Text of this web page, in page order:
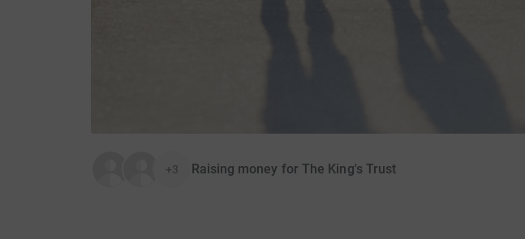
+3 Raising money for The King's Trust